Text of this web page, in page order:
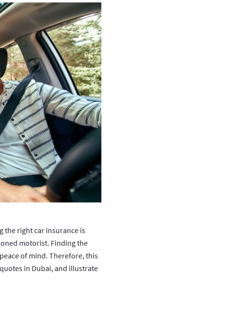
the right car insurance is
motorist. Finding the
of mind. Therefore, this
in Dubai, and illustrate